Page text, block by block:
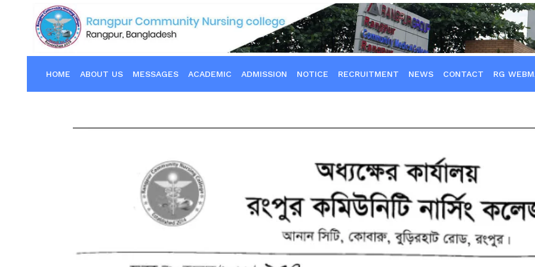
HOME ABOUT US MESSAGES ACADEMIC ADMISSION NOTICE RECRUITMENT NEWS CONTACT RG